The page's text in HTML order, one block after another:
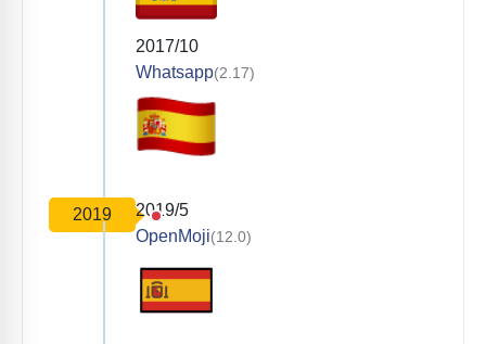
2017/10
Whatsapp(2.17)
2019
2019/5
OpenMoji(12.0)